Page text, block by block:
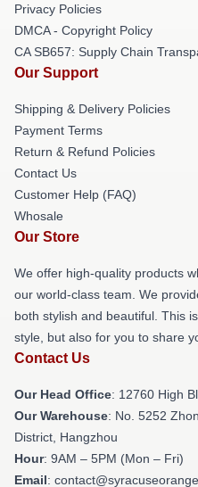
Privacy Policies
DMCA - Copyright Policy
CA SB657: Supply Chain
Our Support
Shipping & Delivery Policies
Payment Terms
Return & Refund Policies
Contact Us
Customer Help (FAQ)
Whosale
Our Store
We offer high-quality products
our world-class team. We
both stylish and beautiful. This
style, but also for you to share
Contact Us
Our Head Office: 12760 High
Our Warehouse: No. 5252
District, Hangzhou
Hour: 9AM – 5PM (Mon – Fri)
Email: